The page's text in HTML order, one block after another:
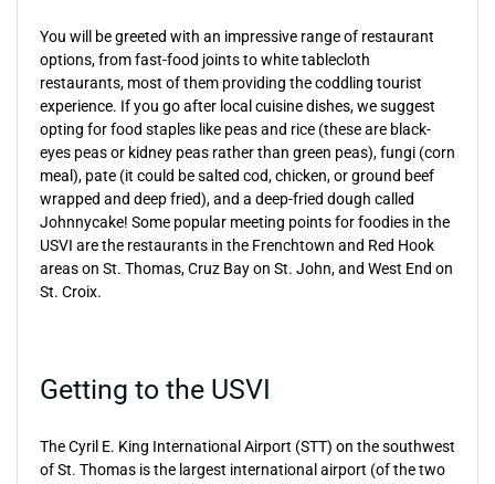
You will be greeted with an impressive range of restaurant
options, from fast-food joints to white tablecloth
restaurants, most of them providing the coddling tourist
experience. If you go after local cuisine dishes, we suggest
opting for food staples like peas and rice (these are black-
eyes peas or kidney peas rather than green peas), fungi (corn
meal), pate (it could be salted cod, chicken, or ground beef
wrapped and deep fried), and a deep-fried dough called
Johnnycake! Some popular meeting points for foodies in the
USVI are the restaurants in the Frenchtown and Red Hook
areas on St. Thomas, Cruz Bay on St. John, and West End on
St. Croix.
Getting to the USVI
The Cyril E. King International Airport (STT) on the southwest
of St. Thomas is the largest international airport (of the two